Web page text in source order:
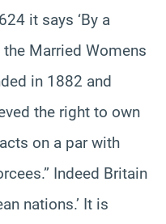
it says ‘By a
Married Womens
in 1882 and
the right to own
on a par with
Indeed Britain
nations.’ It is